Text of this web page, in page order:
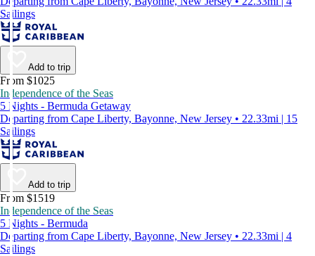
Sailings
Add to trip
From $1025
Independence of the Seas
5 Nights - Bermuda Getaway
Departing from Cape Liberty, Bayonne, New Jersey • 22.33mi | 15
Sailings
Add to trip
From $1519
Independence of the Seas
5 Nights - Bermuda
Departing from Cape Liberty, Bayonne, New Jersey • 22.33mi | 4
Sailings